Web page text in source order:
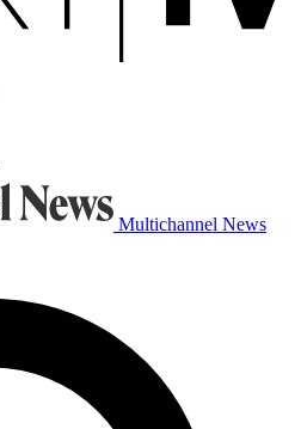
Multichannel News